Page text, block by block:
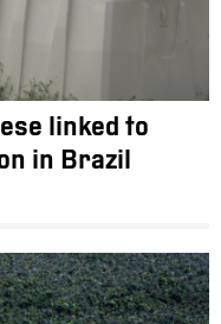
linked to
in Brazil